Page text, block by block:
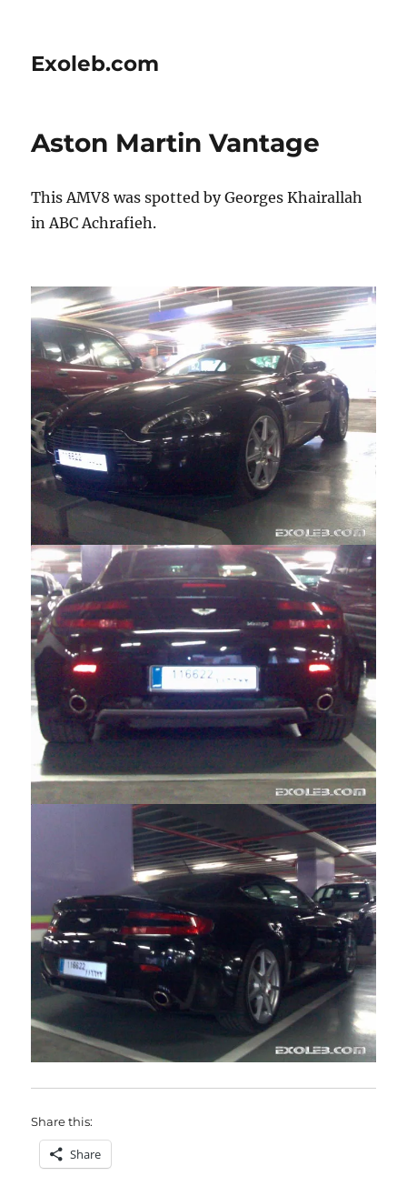
Exoleb.com
Aston Martin Vantage
This AMV8 was spotted by Georges Khairallah
in ABC Achrafieh.
Share this:
Share